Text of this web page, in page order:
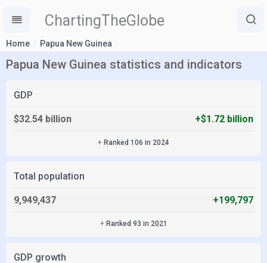
ChartingTheGlobe
Home Papua New Guinea
Papua New Guinea statistics and indicators
GDP
$32.54 billion +$1.72 billion
+ Ranked 106 in 2024
Total population
9,949,437 +199,797
+ Ranked 93 in 2021
GDP growth